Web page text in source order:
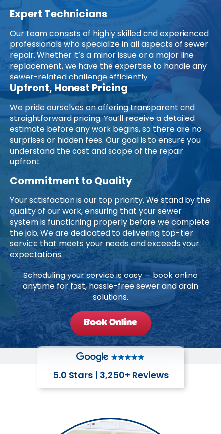
Expert Technicians
Our team consists of highly skilled and experienced
professionals who specialize in all aspects of sewer
repair. Whether it’s a minor issue or a major line
replacement, we have the expertise to handle any
sewer-related challenge efficiently.
Upfront, Honest Pricing
We pride ourselves on offering transparent and
straightforward pricing. You’ll receive a detailed
estimate before any work begins, so there are no
surprises or hidden fees. Our goal is to ensure you
understand the cost and scope of the repair
upfront.
Commitment to Quality
Your satisfaction is our top priority. We stand by the
quality of our work, ensuring that your sewer
system is functioning properly before we complete
the job. We are dedicated to delivering top-tier
service that meets your needs and exceeds your
expectations.
Scheduling your service is easy — book online
anytime for fast, hassle-free sewer and drain
solutions.
Book Online
5.0 Stars | 3,250+ Reviews